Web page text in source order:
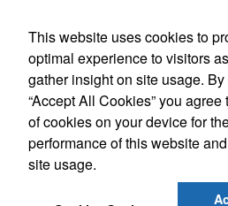
Accurate
Office
3030 Morris St N Saint
(727) 522-
This website uses cookies to
optimal experience to visitors
gather insight on site usage.
“Accept All Cookies” you agree
of cookies on your device for
performance of this website
site usage.